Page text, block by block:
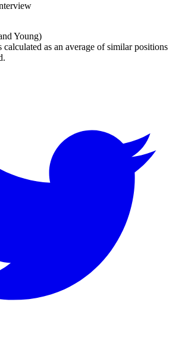
Young)
calculated as an average of similar positions